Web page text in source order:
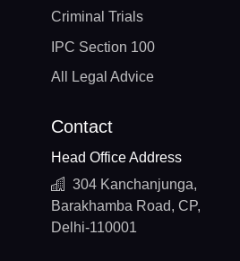
Criminal Trials
IPC Section 100
All Legal Advice
Contact
Head Office Address
304 Kanchanjunga,
Barakhamba Road, CP,
Delhi-110001